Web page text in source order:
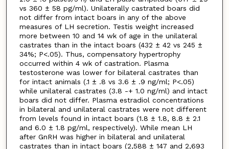
vs 360 ± 58 pg/ml). Unilaterally castrated boars did
not differ from intact boars in any of the above
measures of LH secretion. Testis weight increased
more between 10 and 14 wk of age in the unilateral
castrates than in the intact boars (432 ± 42 vs 245 ±
34%; P<.05). Thus, compensatory hypertrophy
occurred within 4 wk of castration. Plasma
testosterone was lower for bilateral castrates than
for intact animals (.1 ± .8 vs 3.6 ± .9 ng/ml; P<.05)
while unilateral castrates (3.8 -+ 1.0 ng/ml) and intact
boars did not differ. Plasma estradiol concentrations
in bilateral and unilateral castrates were not different
from levels found in intact boars (1.8 ± 1.8, 8.8 ± 2.1
and 6.0 ± 1.8 pg/ml, respectively). While mean LH
after GnRH was higher in bilateral and unilateral
castrates than in intact boars (2,588 ± 147 and 2,693